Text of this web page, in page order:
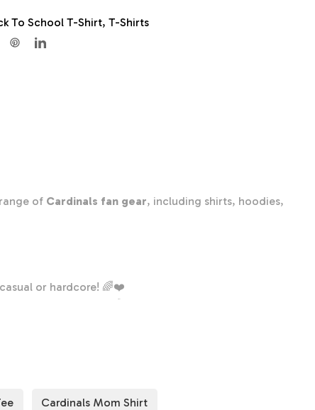
Team
Shirt,
To School T-Shirt, T-Shirts
of Cardinals fan gear, including shirts, hoodies,
or hardcore! 🌈❤️
Cardinals Mom Shirt